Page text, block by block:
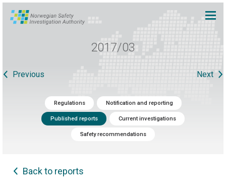
2017/03
Previous Next
Regulations Notification and reporting
Published reports Current investigations
Safety recommendations
Back to reports